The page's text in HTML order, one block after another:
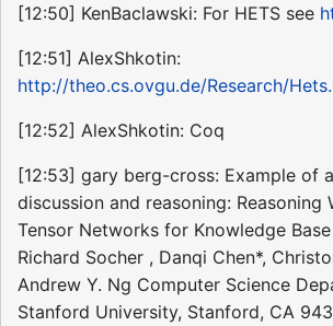
[12:50] KenBaclawski: For HETS see
[12:51] AlexShkotin:
http://theo.cs.ovgu.de/Research/
[12:52] AlexShkotin: Coq
[12:53] gary berg-cross: Example of
discussion and reasoning: Reasoning
Tensor Networks for Knowledge
Richard Socher , Danqi Chen*,
Andrew Y. Ng Computer Science
Stanford University, Stanford, CA